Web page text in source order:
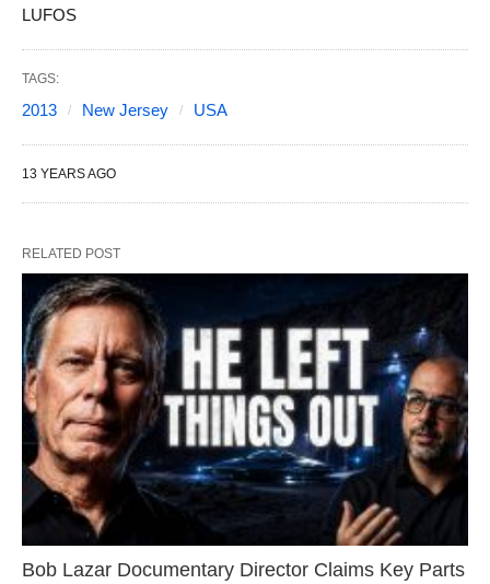
LUFOS
TAGS:
2013 New Jersey USA
13 YEARS AGO
RELATED POST
Bob Lazar Documentary Director Claims Key Parts